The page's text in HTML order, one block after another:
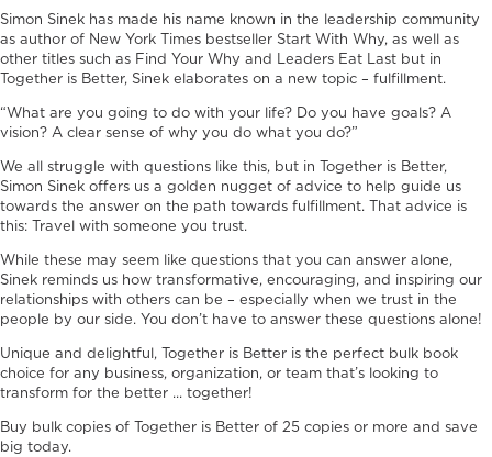
Simon Sinek has made his name known in the leadership community
as author of New York Times bestseller Start With Why, as well as
other titles such as Find Your Why and Leaders Eat Last but in
Together is Better, Sinek elaborates on a new topic – fulfillment.
“What are you going to do with your life? Do you have goals? A
vision? A clear sense of why you do what you do?”
We all struggle with questions like this, but in Together is Better,
Simon Sinek offers us a golden nugget of advice to help guide us
towards the answer on the path towards fulfillment. That advice is
this: Travel with someone you trust.
While these may seem like questions that you can answer alone,
Sinek reminds us how transformative, encouraging, and inspiring our
relationships with others can be – especially when we trust in the
people by our side. You don’t have to answer these questions alone!
Unique and delightful, Together is Better is the perfect bulk book
choice for any business, organization, or team that’s looking to
transform for the better ... together!
Buy bulk copies of Together is Better of 25 copies or more and save
big today.